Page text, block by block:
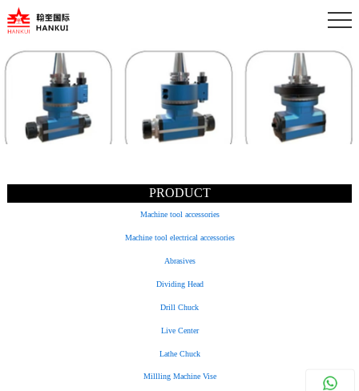
PRODUCT
Machine tool accessories
Machine tool electrical accessories
Abrasives
Dividing Head
Drill Chuck
Live Center
Lathe Chuck
Millling Machine Vise